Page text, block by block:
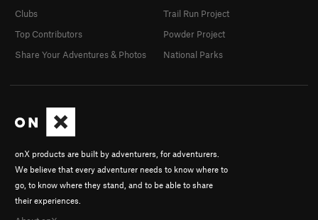
onX products are built by adventurers, for adventurers.
We believe that every adventurer needs to know where to
go, to know where they stand, and to be able to share
their experiences.
Clubs
Top Contributors
Share Your Adventures & Photos
Trail Run Project
Powder Project
National Parks